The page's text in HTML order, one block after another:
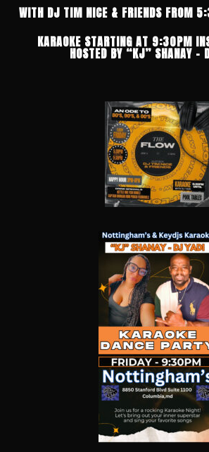
WITH DJ TIM NICE & FRIENDS FROM
KARAOKE STARTING AT 9:30PM
HOSTED BY “KJ” SHANAY –